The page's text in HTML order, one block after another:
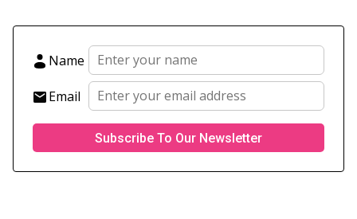
Name
Email